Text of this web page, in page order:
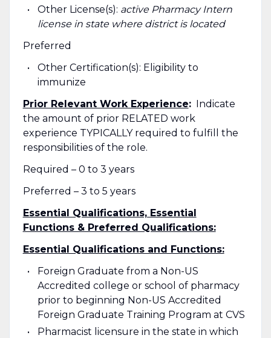
Other License(s): active Pharmacy Intern
license in state where district is located
Preferred
Other Certification(s): Eligibility to
immunize
Prior Relevant Work Experience:Indicate
the amount of prior RELATED work
experience TYPICALLY required to fulfill the
responsibilities of the role.
Required – 0 to 3 years
Preferred – 3 to 5 years
Essential Qualifications, Essential
Functions & Preferred Qualifications:
Essential Qualifications and Functions:
Foreign Graduate from a Non-US
Accredited college or school of pharmacy
prior to beginning Non-US Accredited
Foreign Graduate Training Program at CVS
Pharmacist licensure in the state in which